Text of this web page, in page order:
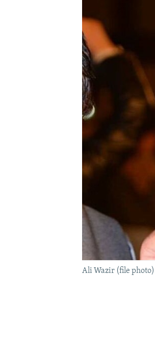
Ali Wazir (file photo)